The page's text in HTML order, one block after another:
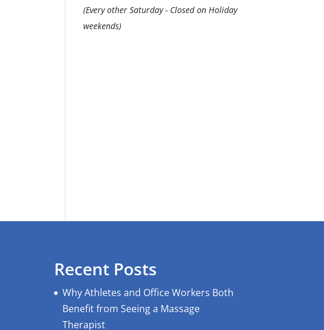
(Every other Saturday - Closed on Holiday
weekends)
Recent Posts
Why Athletes and Office Workers Both
Benefit from Seeing a Massage
Therapist